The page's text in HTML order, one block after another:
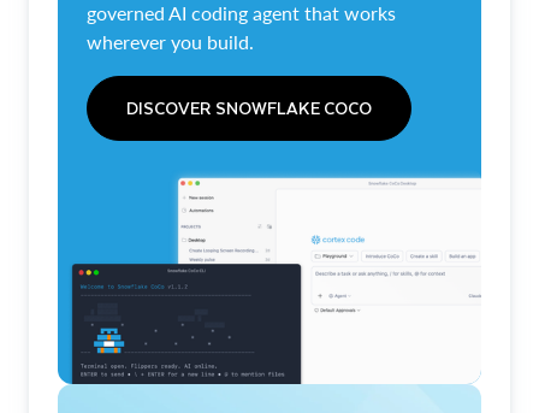
governed AI coding agent that works
wherever you build.
DISCOVER SNOWFLAKE COCO